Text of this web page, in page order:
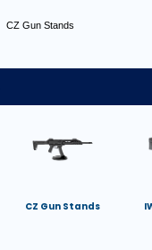
CZ Gun Stands
CZ Gun Stands